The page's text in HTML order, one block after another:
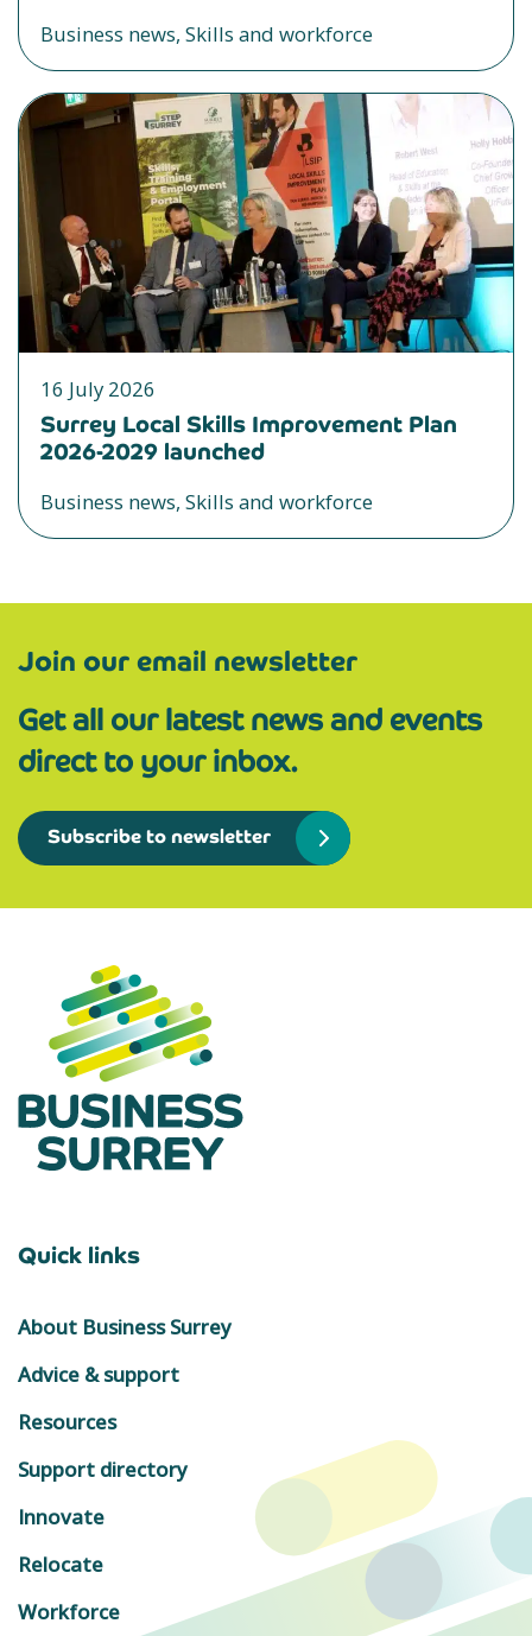
Business news, Skills and workforce
16 July 2026
Surrey Local Skills Improvement Plan
2026-2029 launched
Business news, Skills and workforce
Join our email newsletter
Get all our latest news and events
direct to your inbox.
Subscribe to newsletter
Quick links
About Business Surrey
Advice & support
Resources
Support directory
Innovate
Relocate
Workforce